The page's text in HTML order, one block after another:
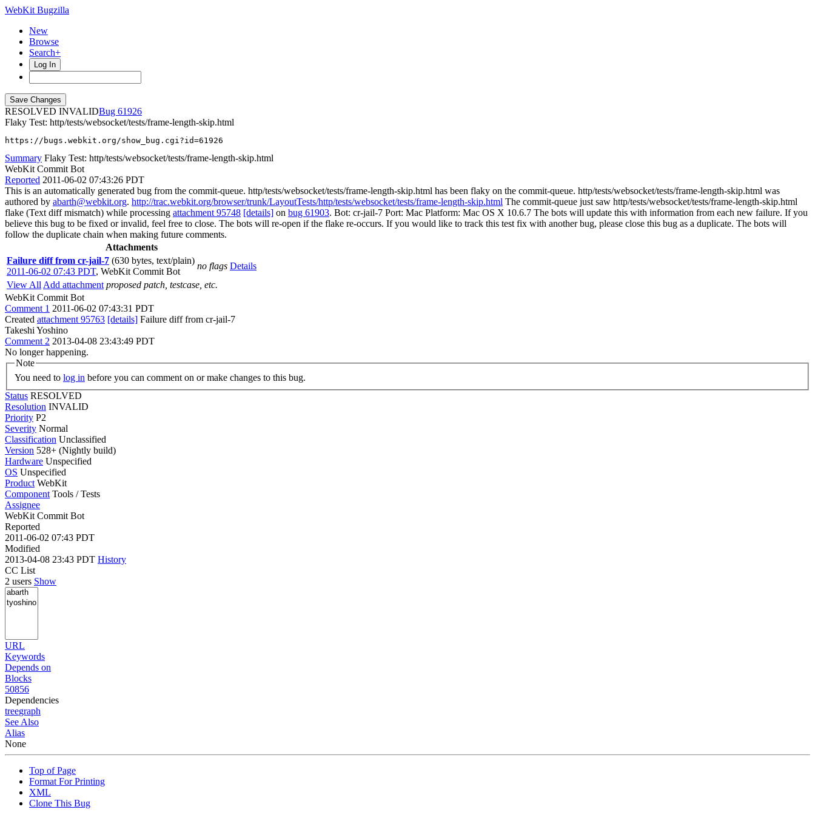
WebKit Bugzilla
New
Browse
Search+
Log In
RESOLVED INVALID
61926
Flaky Test: http/tests/websocket/tests/frame-length-skip.html
https://bugs.webkit.org/show_bug.cgi?id=61926
Summary Flaky Test: http/tests/websocket/tests/frame-length-skip.html
WebKit Commit Bot
Reported 2011-06-02 07:43:26 PDT
This is an automatically generated bug from the commit-queue. http/tests/websocket/tests/frame-length-skip.html has been flaky on the commit-queue. http/tests/websocket/tests/frame-length-skip.html was
authored by abarth@webkit.org. http://trac.webkit.org/browser/trunk/LayoutTests/http/tests/websocket/tests/frame-length-skip.html The commit-queue just saw http/tests/websocket/tests/frame-length-skip.html
flake (Text diff mismatch) while processing attachment 95748 [details] on bug 61903. Bot: cr-jail-7 Port: Mac Platform: Mac OS X 10.6.7 The bots will update this with information from each new failure. If you
believe this bug to be fixed or invalid, feel free to close. The bots will re-open if the flake re-occurs. If you would like to track this test fix with another bug, please close this bug as a duplicate. The bots will
follow the duplicate chain when making future comments.
Attachments
Failure diff from cr-jail-7 (630 bytes, text/plain)
2011-06-02 07:43 PDT, WebKit Commit Bot
no flags Details
View All Add attachment proposed patch, testcase, etc.
WebKit Commit Bot
Comment 1 2011-06-02 07:43:31 PDT
Created attachment 95763 [details] Failure diff from cr-jail-7
Takeshi Yoshino
Comment 2 2013-04-08 23:43:49 PDT
No longer happening.
Note
You need to log in before you can comment on or make changes to this bug.
Status RESOLVED
Resolution INVALID
Priority P2
Severity Normal
Classification Unclassified
Version 528+ (Nightly build)
Hardware Unspecified
OS Unspecified
Product WebKit
Component Tools / Tests
Assignee
WebKit Commit Bot
Reported
2011-06-02 07:43 PDT
Modified
2013-04-08 23:43 PDT History
CC List
2 users Show
URL
Keywords
Depends on
Blocks
50856
Dependencies
treegraph
See Also
Alias
None
Top of Page
Format For Printing
XML
Clone This Bug